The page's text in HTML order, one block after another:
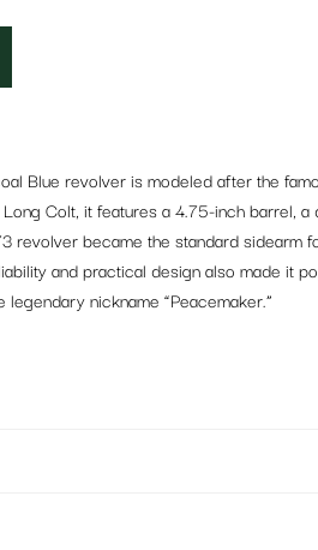
Blue revolver is modeled after the
Colt, it features a 4.75-inch barrel, a
revolver became the standard sidearm
and practical design also made it
nickname “Peacemaker.”